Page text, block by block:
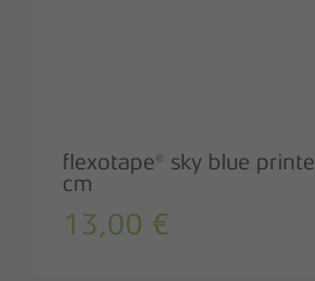
flexotape® sky blue
cm
13,00 €